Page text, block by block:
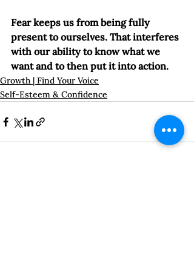
Fear keeps us from being fully
present to ourselves. That interferes
with our ability to know what we
want and to then put it into action.
Growth | Find Your Voice
Self-Esteem & Confidence